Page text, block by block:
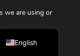
we are using or
English